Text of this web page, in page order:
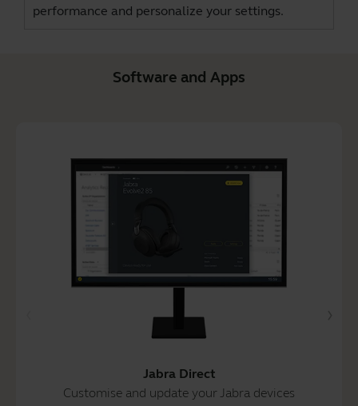
performance and personalize your settings.
Software and Apps
Jabra Direct
Customise and update your Jabra devices